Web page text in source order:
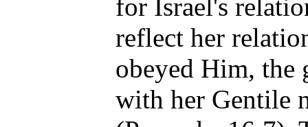
for Israel's
reflect her
obeyed Him, the
with her Gentile